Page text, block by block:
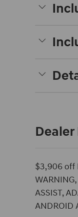
$3,906 off
ASSIST,
ANDROID